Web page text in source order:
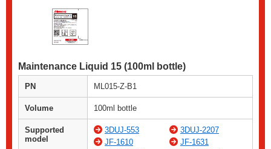
Maintenance Liquid 15 (100ml bottle)
PN ML015-Z-B1
Volume 100ml bottle
Supported
model
3DUJ-553
3DUJ-2207
JF-1610
JF-1631